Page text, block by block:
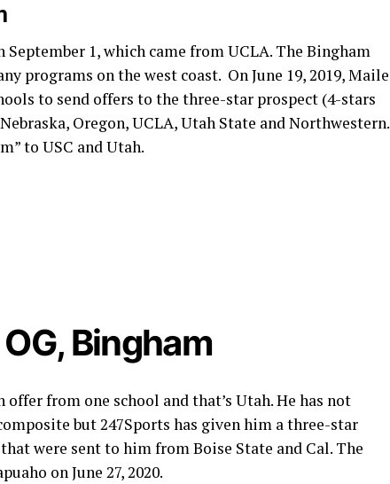
1, which came from UCLA. The Bingham
programs on the west coast. On June 19, 2019, Maile
to send offers to the three-star prospect (4-stars
Oregon, UCLA, Utah State and Northwestern.
to USC and Utah.
Bingham
from one school and that’s Utah. He has not
but 247Sports has given him a three-star
were sent to him from Boise State and Cal. The
on June 27, 2020.